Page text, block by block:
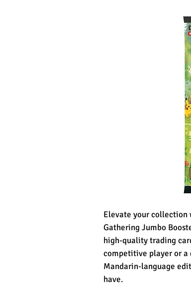
Elevate your collection
Gathering Jumbo
high-quality trading
competitive player or a
Mandarin-language
have.